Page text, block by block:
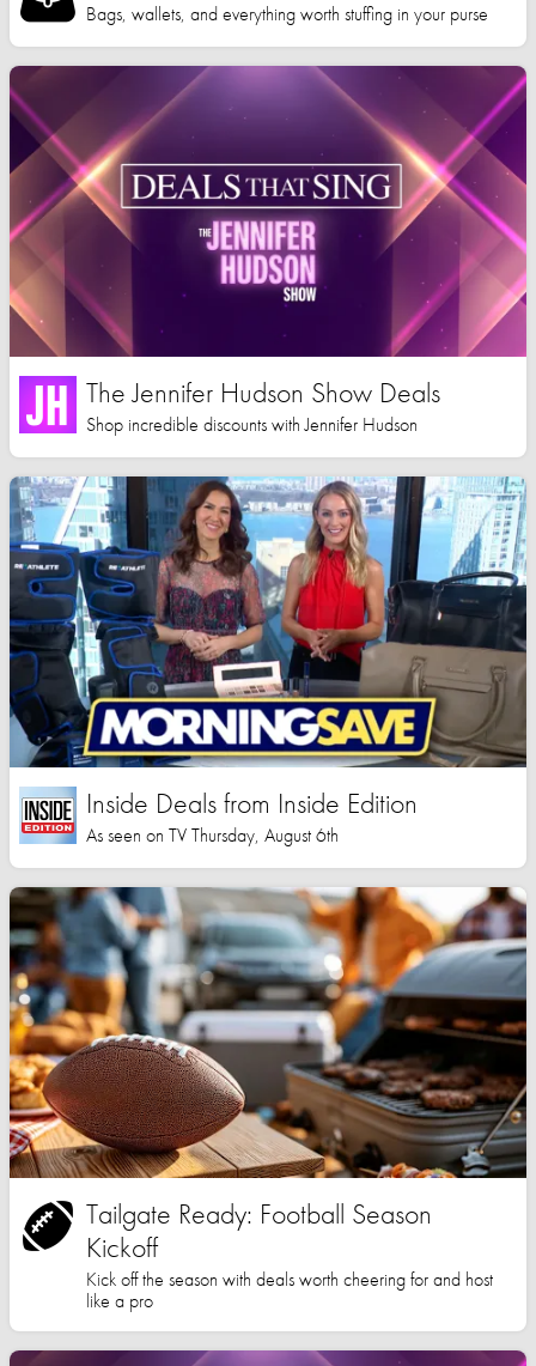
Bags, wallets, and everything worth stuffing in your purse
The Jennifer Hudson Show Deals
Shop incredible discounts with Jennifer Hudson
Inside Deals from Inside Edition
As seen on TV Thursday, August 6th
Tailgate Ready: Football Season
Kickoff
Kick off the season with deals worth cheering for and host
like a pro